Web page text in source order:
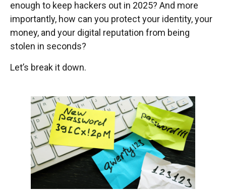
enough to keep hackers out in 2025? And more
importantly, how can you protect your identity, your
money, and your digital reputation from being
stolen in seconds?
Let’s break it down.